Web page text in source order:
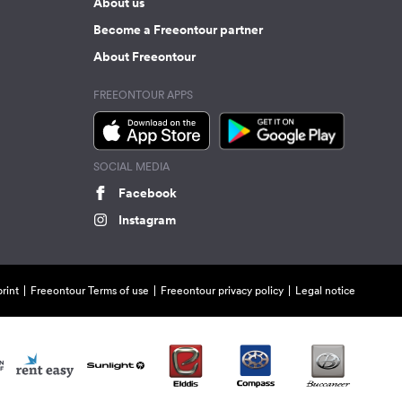
Become a Freeontour partner
About Freeontour
FREEONTOUR APPS
SOCIAL MEDIA
Facebook
Instagram
Freeontour Terms of use Freeontour privacy policy Legal notice